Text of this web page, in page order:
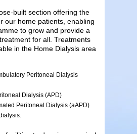
built section offering the
our home patients, enabling
to grow and provide a
for all. Treatments
in the Home Dialysis area
Peritoneal Dialysis
Dialysis (APD)
Peritoneal Dialysis (aAPD)